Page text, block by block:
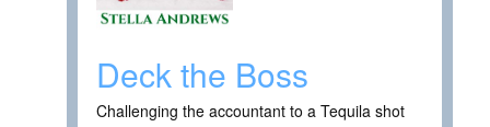
Deck the Boss
Challenging the accountant to a Tequila shot